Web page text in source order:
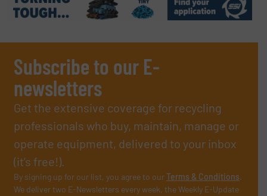
Subscribe to our E-
newsletters
Get the extensive coverage for recycling
professionals who buy, maintain, manage or
operate equipment, delivered to your inbox
(it’s free!).
By signing up for our list, you agree to ourTerms & Conditions.
We deliver two E-Newsletters every week, the Weekly E-Update